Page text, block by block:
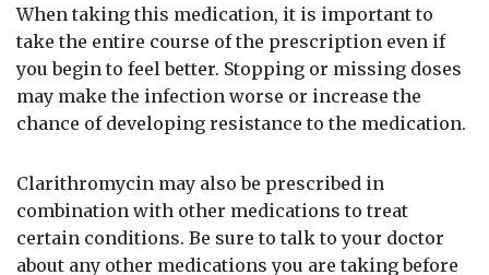
When taking this medication, it is important to
take the entire course of the prescription even if
you begin to feel better. Stopping or missing doses
may make the infection worse or increase the
chance of developing resistance to the medication.
Clarithromycin may also be prescribed in
combination with other medications to treat
certain conditions. Be sure to talk to your doctor
about any other medications you are taking before